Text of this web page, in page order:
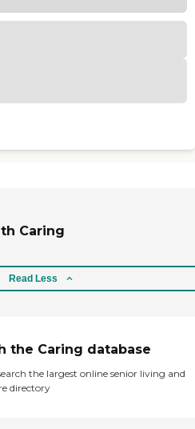
Caring
Read Less
the Caring database
the largest online senior living and
directory